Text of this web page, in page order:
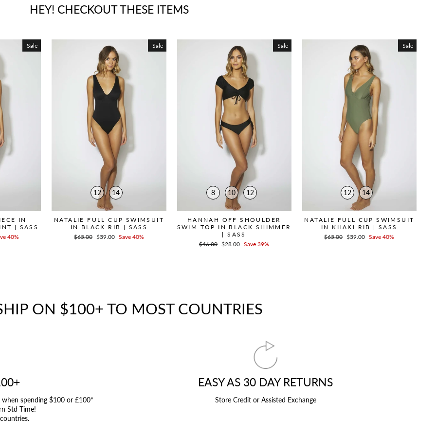
HEY! CHECKOUT THESE ITEMS
Sale
IN
| SASS
40%
Sale
12 14
NATALIE FULL CUP SWIMSUIT
IN BLACK RIB | SASS
Regular
$65.00 Sale
$39.00 Save 40%
Sale
8 10 12
HANNAH OFF SHOULDER
SWIM TOP IN BLACK SHIMMER
| SASS
Regular
$46.00 Sale
$28.00 Save 39%
Sale
12 14
NATALIE FULL CUP SWIMSUIT
IN KHAKI RIB | SASS
Regular
$65.00 Sale
$39.00 Save 40%
ON $100+ TO MOST COUNTRIES
when spending $100 or £100*
Std Time!
EASY AS 30 DAY RETURNS
Store Credit or Assisted Exchange